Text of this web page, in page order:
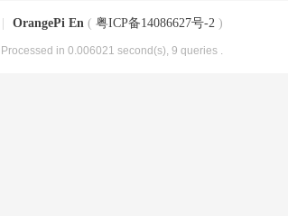
OrangePi En ( 粤ICP备14086627号-2 )
, Processed in 0.006021 second(s), 9 queries .